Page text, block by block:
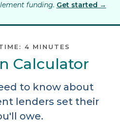
funding. Get started →
4 MINUTES
Calculator
to know about
lenders set their
owe.